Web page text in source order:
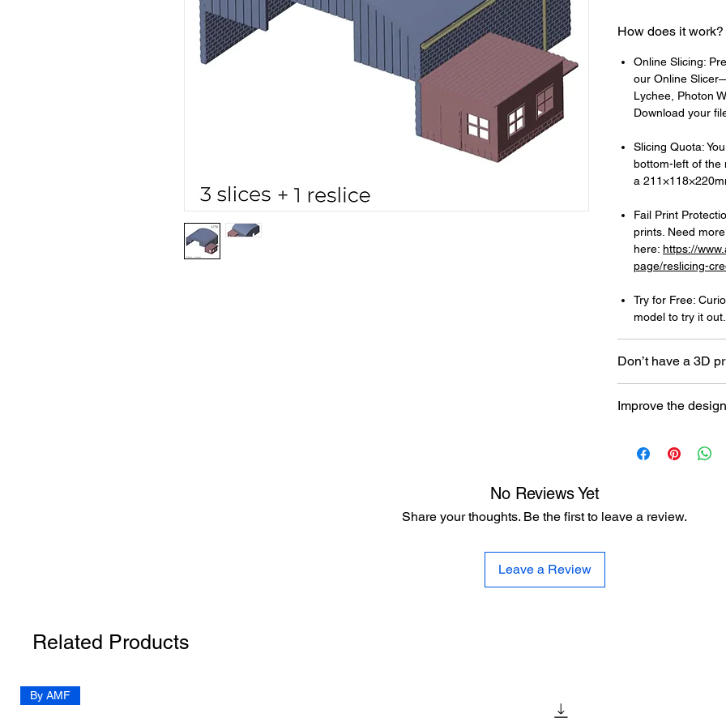
How does it work?
Online Slicing:
our Online
Lychee, Photon
Download your
Slicing Quota:
bottom-left of the
a
Fail Print
prints. Need
here: https://
page/reslicing-
Try for Free:
model to try it out.
Don’t have a 3D
printer here:https://
Improve the design
here:https://
No Reviews Yet
Share your thoughts. Be the first to leave a review.
Leave a Review
Related Products
By AMF